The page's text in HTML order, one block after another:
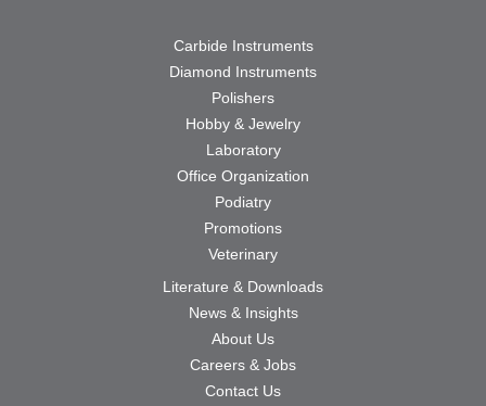
Carbide Instruments
Diamond Instruments
Polishers
Hobby & Jewelry
Laboratory
Office Organization
Podiatry
Promotions
Veterinary
Literature & Downloads
News & Insights
About Us
Careers & Jobs
Contact Us